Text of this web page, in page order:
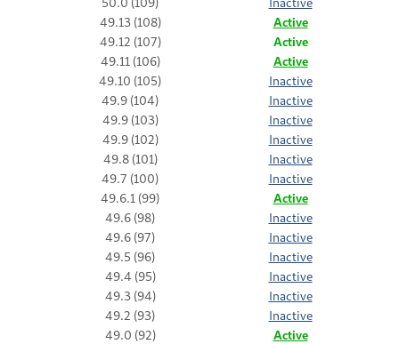
49.13 (108)
Active
49.12 (107)
Active
49.11 (106)
Active
49.10 (105)
Inactive
49.9 (104)
Inactive
49.9 (103)
Inactive
49.9 (102)
Inactive
49.8 (101)
Inactive
49.7 (100)
Inactive
49.6.1 (99)
Active
49.6 (98)
Inactive
49.6 (97)
Inactive
49.5 (96)
Inactive
49.4 (95)
Inactive
49.3 (94)
Inactive
49.2 (93)
Inactive
49.0 (92)
Active